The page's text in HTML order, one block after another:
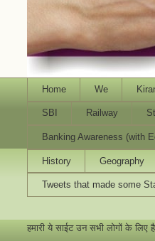
Home We
SBI Railway
Banking Awareness (with
History Geography
Tweets that made some
हमारी ये साईट उन सभी लोगों के